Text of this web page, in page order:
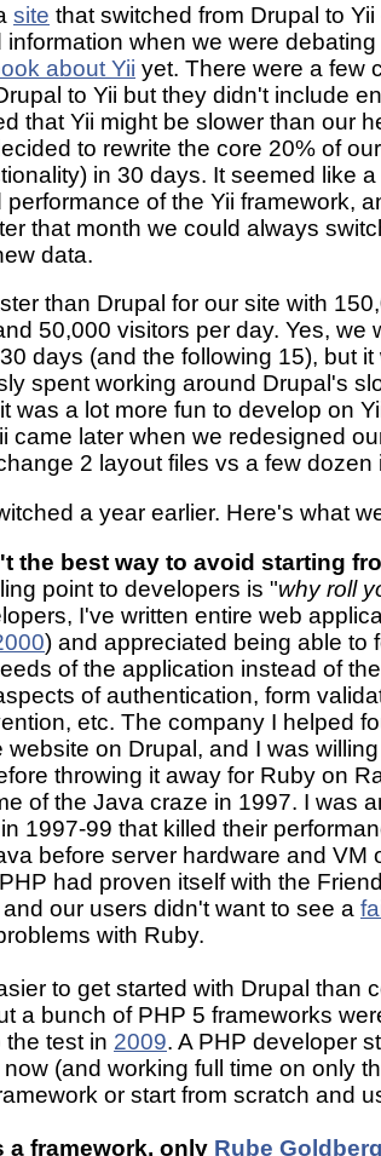
site that switched from Drupal to
information when we were
about Yii yet. There were a few
to Yii but they didn't include
that Yii might be slower than our
to rewrite the core 20% of
in 30 days. It seemed like
of the Yii framework,
that month we could always
data.
than Drupal for our site with
50,000 visitors per day. Yes, we
days (and the following 15), but
spent working around Drupal's
was a lot more fun to develop on
came later when we redesigned
2 layout files vs a few dozen
a year earlier. Here's what
the best way to avoid starting
point to developers is "why roll
I've written entire web
) and appreciated being able to
of the application instead of
of authentication, form
etc. The company I helped
website on Drupal, and I was
throwing it away for Ruby on
of the Java craze in 1997. I was
in 1997-99 that killed their
before server hardware and VM
had proven itself with the
our users didn't want to see a
with Ruby.
to get started with Drupal than
a bunch of PHP 5 frameworks
the test in 2009. A PHP developer
(and working full time on only
or start from scratch and
a framework, only Rube Goldberg